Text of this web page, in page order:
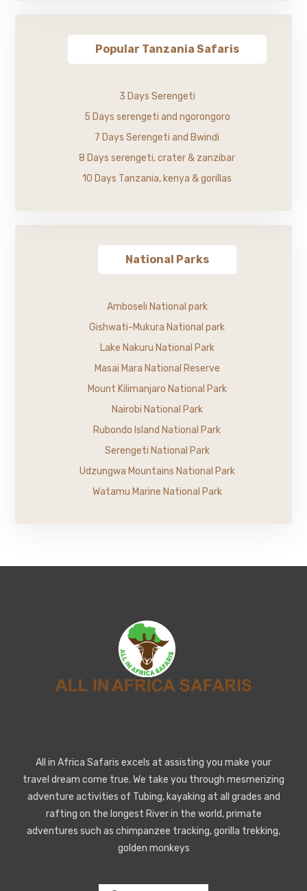
Popular Tanzania Safaris
3 Days Serengeti
5 Days serengeti and ngorongoro
7 Days Serengeti and Bwindi
8 Days serengeti, crater & zanzibar
10 Days Tanzania, kenya & gorillas
National Parks
Amboseli National park
Gishwati-Mukura National park
Lake Nakuru National Park
Masai Mara National Reserve
Mount Kilimanjaro National Park
Nairobi National Park
Rubondo Island National Park
Serengeti National Park
Udzungwa Mountains National Park
Watamu Marine National Park
All in Africa Safaris excels at assisting you make your
travel dream come true. We take you through mesmerizing
adventure activities of Tubing, kayaking at all grades and
rafting on the longest River in the world, primate
adventures such as chimpanzee tracking, gorilla trekking,
golden monkeys